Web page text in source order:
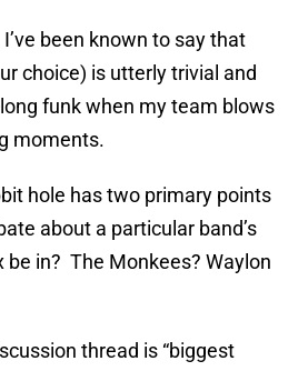
been known to say that
choice) is utterly trivial and
funk when my team blows
moments.
hole has two primary points
about a particular band’s
be in? The Monkees? Waylon
thread is “biggest